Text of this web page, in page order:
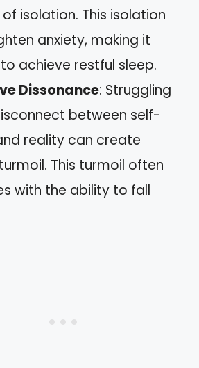
isolation. This isolation
anxiety, making it
achieve restful sleep.
Dissonance: Struggling
between self-
reality can create
This turmoil often
with the ability to fall